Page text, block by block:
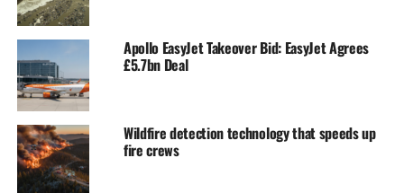
Apollo EasyJet Takeover Bid: EasyJet Agrees
£5.7bn Deal
Wildfire detection technology that speeds up
fire crews